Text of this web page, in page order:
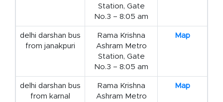
Station, Gate
No.3 – 8:05 am
delhi darshan bus
from janakpuri
Rama Krishna
Ashram Metro
Station, Gate
No.3 – 8:05 am
Map
delhi darshan bus
from karnal
Rama Krishna
Ashram Metro
Map